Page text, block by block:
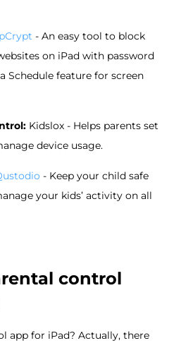
- An easy tool to block
on iPad with password
Schedule feature for screen
Kidslox - Helps parents set
device usage.
- Keep your child safe
your kids’ activity on all
control
app for iPad? Actually, there